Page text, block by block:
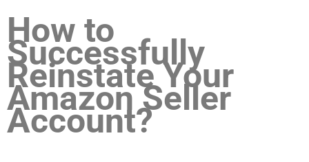
How to
Successfully
Reinstate Your
Amazon Seller
Account?